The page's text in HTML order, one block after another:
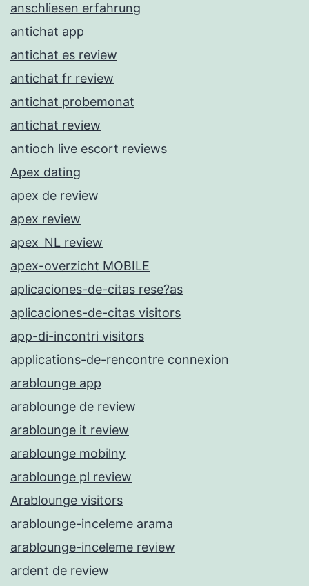
anschliesen erfahrung
antichat app
antichat es review
antichat fr review
antichat probemonat
antichat review
antioch live escort reviews
Apex dating
apex de review
apex review
apex_NL review
apex-overzicht MOBILE
aplicaciones-de-citas rese?as
aplicaciones-de-citas visitors
app-di-incontri visitors
applications-de-rencontre connexion
arablounge app
arablounge de review
arablounge it review
arablounge mobilny
arablounge pl review
Arablounge visitors
arablounge-inceleme arama
arablounge-inceleme review
ardent de review